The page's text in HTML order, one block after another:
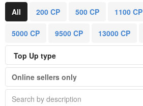
All 200 CP 500 CP 1100 CP
5000 CP 9500 CP 13000 CP
Online sellers only